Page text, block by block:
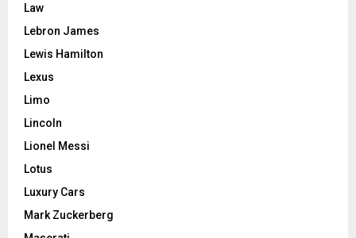
Law
Lebron James
Lewis Hamilton
Lexus
Limo
Lincoln
Lionel Messi
Lotus
Luxury Cars
Mark Zuckerberg